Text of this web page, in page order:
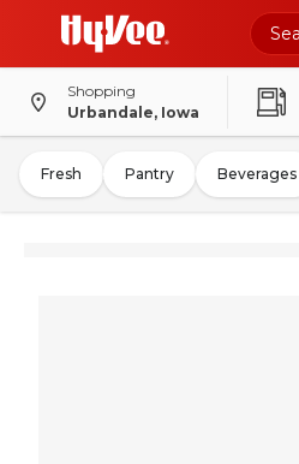
Shopping
Urbandale, Iowa
Fresh Pantry Beverages